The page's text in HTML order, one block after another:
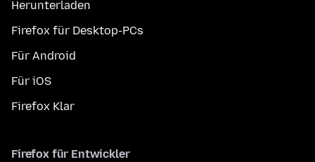
Herunterladen
Firefox für Desktop-PCs
Für Android
Für iOS
Firefox Klar
Firefox für Entwickler